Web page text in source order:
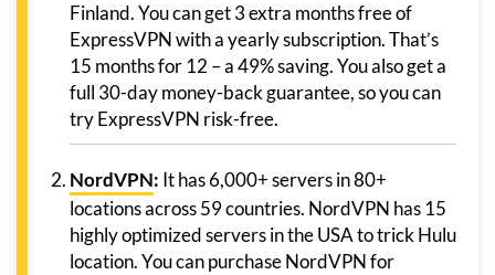
Finland. You can get 3 extra months free of
ExpressVPN with a yearly subscription. That’s
15 months for 12 – a 49% saving. You also get a
full 30-day money-back guarantee, so you can
try ExpressVPN risk-free.
NordVPN: It has 6,000+ servers in 80+
locations across 59 countries. NordVPN has 15
highly optimized servers in the USA to trick Hulu
location. You can purchase NordVPN for